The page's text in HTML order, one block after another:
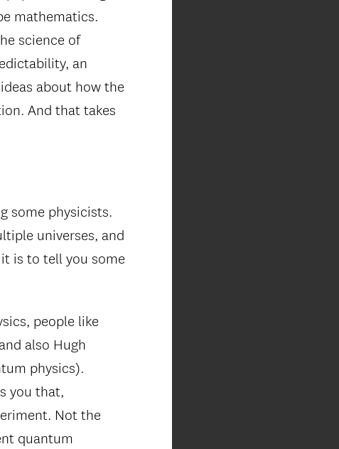
mathematics.
science of
an
about how the
And that takes
some physicists.
universes, and
is to tell you some
people like
also Hugh
physics).
you that,
Not the
quantum